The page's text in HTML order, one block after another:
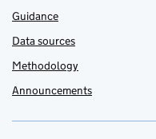
Guidance
Data sources
Methodology
Announcements